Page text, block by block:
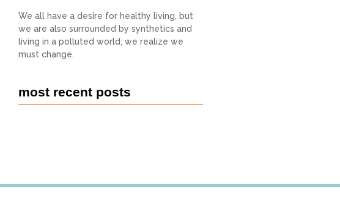
We all have a desire for healthy living, but
we are also surrounded by synthetics and
living in a polluted world; we realize we
must change.
most recent posts